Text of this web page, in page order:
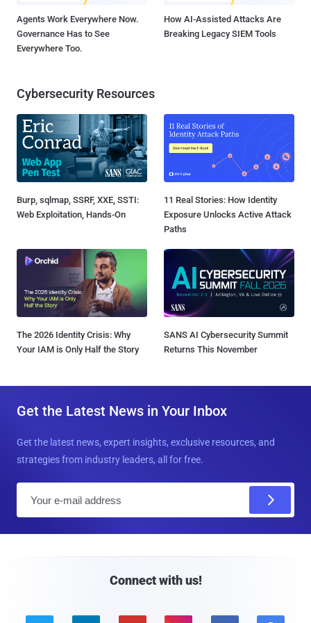
Agents Work Everywhere Now.
Governance Has to See
Everywhere Too.
How AI-Assisted Attacks Are
Breaking Legacy SIEM Tools
Cybersecurity Resources
Burp, sqlmap, SSRF, XXE, SSTI:
Web Exploitation, Hands-On
11 Real Stories: How Identity
Exposure Unlocks Active Attack
Paths
The 2026 Identity Crisis: Why
Your IAM is Only Half the Story
SANS AI Cybersecurity Summit
Returns This November
Get the Latest News in Your Inbox
Get the latest news, expert insights, exclusive resources, and
strategies from industry leaders, all for free.
Connect with us!